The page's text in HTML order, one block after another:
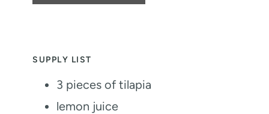
SUPPLY LIST
3 pieces of tilapia
lemon juice